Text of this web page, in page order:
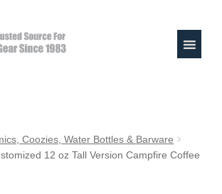
menu
Coozies, Water Bottles & Barware
12 oz Tall Version Campfire Coffee